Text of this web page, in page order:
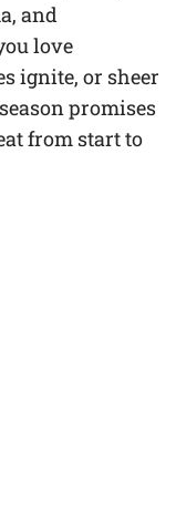
and
love
ignite, or sheer
promises
from start to